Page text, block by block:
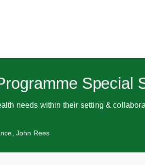
Special
needs within their setting &
John Rees